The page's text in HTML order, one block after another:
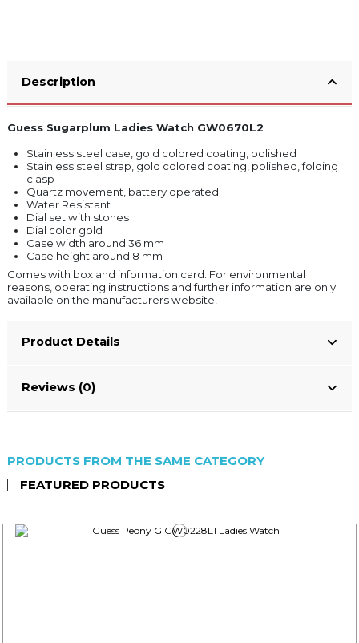
Description
Guess Sugarplum Ladies Watch GW0670L2
Stainless steel case, gold colored coating, polished
Stainless steel strap, gold colored coating, polished, folding
clasp
Quartz movement, battery operated
Water Resistant
Dial set with stones
Dial color gold
Case width around 36 mm
Case height around 8 mm
Comes with box and information card. For environmental
reasons, operating instructions and further information are only
available on the manufacturers website!
Product Details
Reviews (0)
PRODUCTS FROM THE SAME CATEGORY
FEATURED PRODUCTS